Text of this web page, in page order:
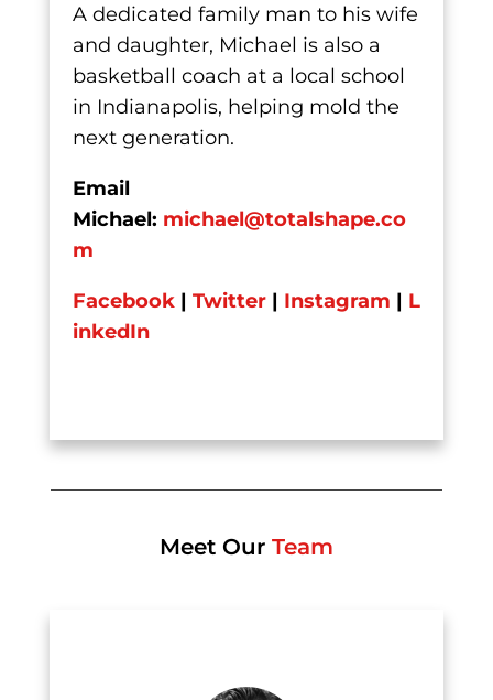
A dedicated family man to his wife
and daughter, Michael is also a
basketball coach at a local school
in Indianapolis, helping mold the
next generation.
Email
Michael: michael@totalshape.co
m
Facebook | Twitter | Instagram | L
inkedIn
Meet Our Team